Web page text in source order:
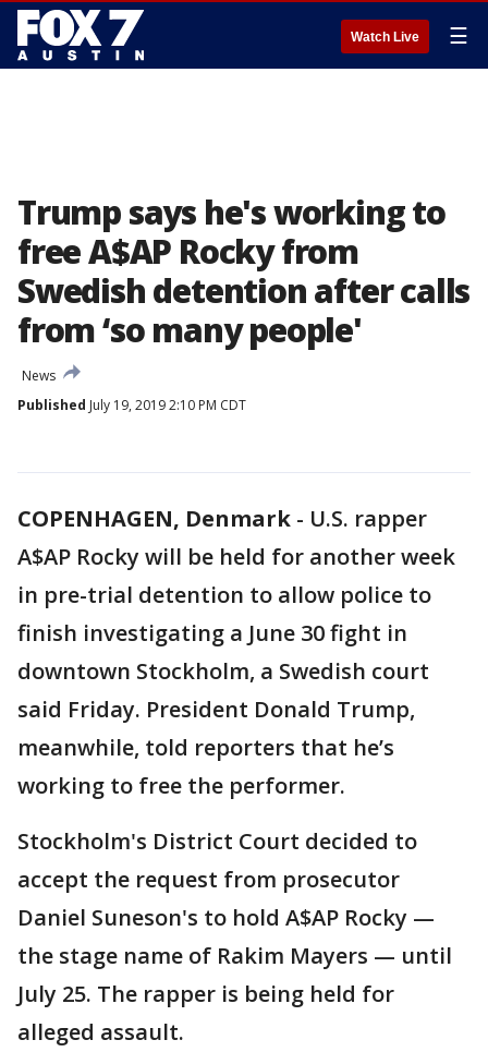
Watch Live ☰
Trump says he's working to
free A$AP Rocky from
Swedish detention after calls
from ‘so many people'
News
Published July 19, 2019 2:10 PM CDT
COPENHAGEN, Denmark - U.S. rapper
A$AP Rocky will be held for another week
in pre-trial detention to allow police to
finish investigating a June 30 fight in
downtown Stockholm, a Swedish court
said Friday. President Donald Trump,
meanwhile, told reporters that he’s
working to free the performer.
Stockholm's District Court decided to
accept the request from prosecutor
Daniel Suneson's to hold A$AP Rocky —
the stage name of Rakim Mayers — until
July 25. The rapper is being held for
alleged assault.